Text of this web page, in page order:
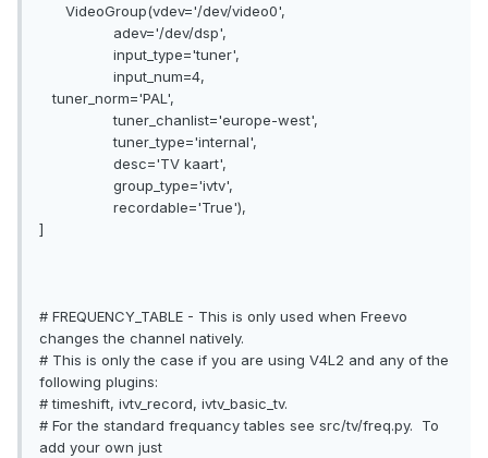
VideoGroup(vdev='/dev/video0',
adev='/dev/dsp',
input_type='tuner',
input_num=4,
tuner_norm='PAL',
tuner_chanlist='europe-west',
tuner_type='internal',
desc='TV kaart',
group_type='ivtv',
recordable='True'),
]
# FREQUENCY_TABLE - This is only used when Freevo
changes the channel natively.
# This is only the case if you are using V4L2 and any of the
following plugins:
# timeshift, ivtv_record, ivtv_basic_tv.
# For the standard frequancy tables see src/tv/freq.py. To
add your own just